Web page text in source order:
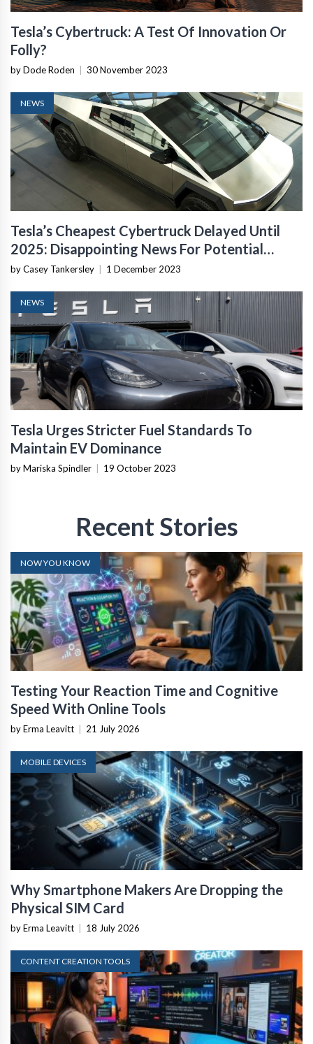
Tesla’s Cybertruck: A Test Of Innovation Or
Folly?
by Dode Roden 30 November 2023
NEWS
Tesla’s Cheapest Cybertruck Delayed Until
2025: Disappointing News For Potential
Buyers
by Casey Tankersley 1 December 2023
NEWS
Tesla Urges Stricter Fuel Standards To
Maintain EV Dominance
by Mariska Spindler 19 October 2023
Recent Stories
NOW YOU KNOW
Testing Your Reaction Time and Cognitive
Speed With Online Tools
by Erma Leavitt 21 July 2026
MOBILE DEVICES
Why Smartphone Makers Are Dropping the
Physical SIM Card
by Erma Leavitt 18 July 2026
CONTENT CREATION TOOLS